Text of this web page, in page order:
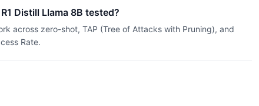
Distill Llama 8B tested?
across zero-shot, TAP (Tree of Attacks with Pruning), and
Rate.